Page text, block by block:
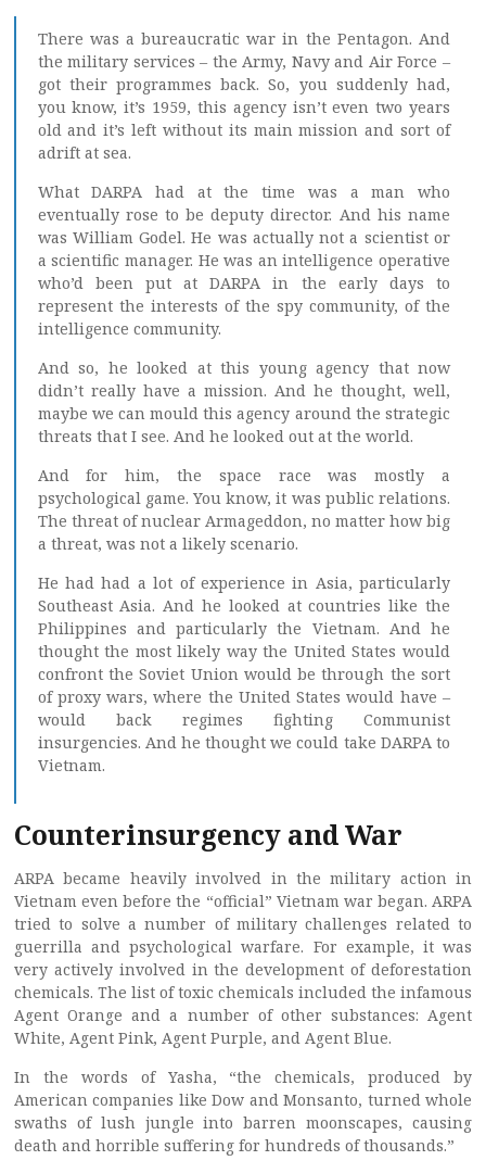
There was a bureaucratic war in the Pentagon. And
the military services – the Army, Navy and Air Force –
got their programmes back. So, you suddenly had,
you know, it’s 1959, this agency isn’t even two years
old and it’s left without its main mission and sort of
adrift at sea.
What DARPA had at the time was a man who
eventually rose to be deputy director. And his name
was William Godel. He was actually not a scientist or
a scientific manager. He was an intelligence operative
who’d been put at DARPA in the early days to
represent the interests of the spy community, of the
intelligence community.
And so, he looked at this young agency that now
didn’t really have a mission. And he thought, well,
maybe we can mould this agency around the strategic
threats that I see. And he looked out at the world.
And for him, the space race was mostly a
psychological game. You know, it was public relations.
The threat of nuclear Armageddon, no matter how big
a threat, was not a likely scenario.
He had had a lot of experience in Asia, particularly
Southeast Asia. And he looked at countries like the
Philippines and particularly the Vietnam. And he
thought the most likely way the United States would
confront the Soviet Union would be through the sort
of proxy wars, where the United States would have –
would back regimes fighting Communist
insurgencies. And he thought we could take DARPA to
Vietnam.
Counterinsurgency and War
ARPA became heavily involved in the military action in
Vietnam even before the “official” Vietnam war began. ARPA
tried to solve a number of military challenges related to
guerrilla and psychological warfare. For example, it was
very actively involved in the development of deforestation
chemicals. The list of toxic chemicals included the infamous
Agent Orange and a number of other substances: Agent
White, Agent Pink, Agent Purple, and Agent Blue.
In the words of Yasha, “the chemicals, produced by
American companies like Dow and Monsanto, turned whole
swaths of lush jungle into barren moonscapes, causing
death and horrible suffering for hundreds of thousands.”